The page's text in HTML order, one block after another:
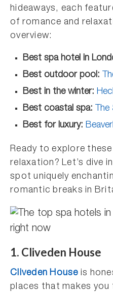
hideaways, each
of romance and
overview:
Best spa hotel in
Best outdoor pool:
Best in the winter:
Best coastal spa:
Best for luxury:
Ready to explore
relaxation? Let’s dive
spot uniquely
romantic breaks in
1. Cliveden House
Cliveden House is
places that makes